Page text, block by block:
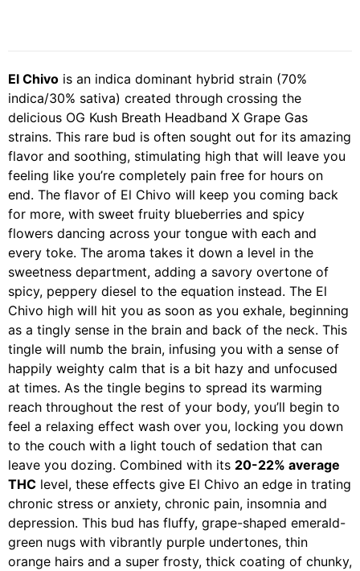
El Chivo is an indica dominant hybrid strain (70%
indica/30% sativa) created through crossing the
delicious OG Kush Breath Headband X Grape Gas
strains. This rare bud is often sought out for its amazing
flavor and soothing, stimulating high that will leave you
feeling like you’re completely pain free for hours on
end. The flavor of El Chivo will keep you coming back
for more, with sweet fruity blueberries and spicy
flowers dancing across your tongue with each and
every toke. The aroma takes it down a level in the
sweetness department, adding a savory overtone of
spicy, peppery diesel to the equation instead. The El
Chivo high will hit you as soon as you exhale, beginning
as a tingly sense in the brain and back of the neck. This
tingle will numb the brain, infusing you with a sense of
happily weighty calm that is a bit hazy and unfocused
at times. As the tingle begins to spread its warming
reach throughout the rest of your body, you’ll begin to
feel a relaxing effect wash over you, locking you down
to the couch with a light touch of sedation that can
leave you dozing. Combined with its 20-22% average
THC level, these effects give El Chivo an edge in trating
chronic stress or anxiety, chronic pain, insomnia and
depression. This bud has fluffy, grape-shaped emerald-
green nugs with vibrantly purple undertones, thin
orange hairs and a super frosty, thick coating of chunky,